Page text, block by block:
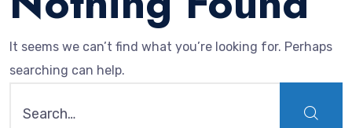
It seems we can’t find what you’re looking for. Perhaps
searching can help.